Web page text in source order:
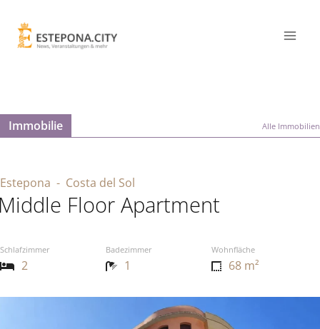
Immobilie Alle Immobilien
Estepona - Costa del Sol
Floor Apartment
Schlafzimmer Badezimmer Wohnfläche
2 1 68 m²